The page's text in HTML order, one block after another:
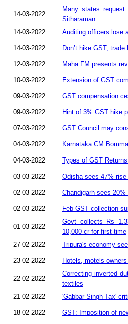
14-03-2022
Many states
Sitharaman
14-03-2022
Auditing officers lose
14-03-2022 Don’t hike GST,
12-03-2022 Maha FM presents
10-03-2022 Extension of GST
09-03-2022 GST compensation
09-03-2022 Hint of 3% GST hike
07-03-2022 GST Council may
04-03-2022 Karnataka CM
04-03-2022 Types of GST
03-03-2022 Odisha sees 47%
02-03-2022 Chandigarh sees
02-03-2022 Feb GST collection
01-03-2022
Govt collects Rs
10,000 cr for first time
27-02-2022
Tripura's economy
23-02-2022 Hotels, motels
22-02-2022
Correcting inverted
textiles
21-02-2022
'Gabbar Singh Tax'
18-02-2022 GST: Imposition of